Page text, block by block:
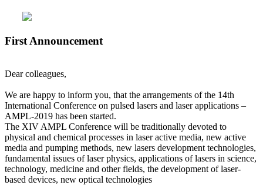
First Announcement
Dear colleagues,
We are happy to inform you, that the arrangements of the 14th
International Conference on pulsed lasers and laser applications –
AMPL-2019 has been started.
The XIV AMPL Conference will be traditionally devoted to
physical and chemical processes in laser active media, new active
media and pumping methods, new lasers development technologies,
fundamental issues of laser physics, applications of lasers in science,
technology, medicine and other fields, the development of laser-
based devices, new optical technologies